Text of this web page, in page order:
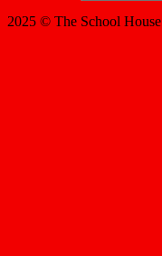
2025 © The School House